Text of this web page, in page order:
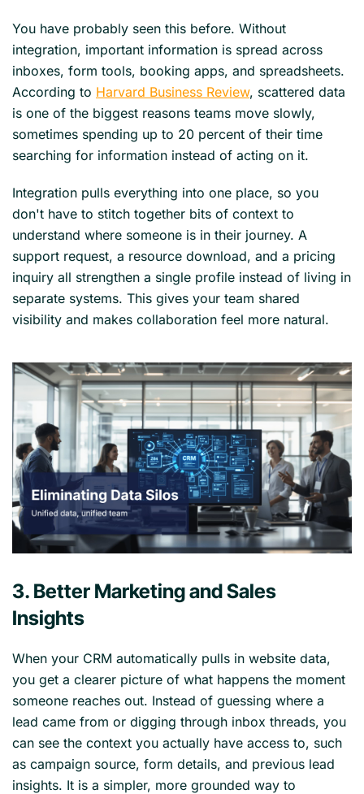
You have probably seen this before. Without
integration, important information is spread across
inboxes, form tools, booking apps, and spreadsheets.
According to Harvard Business Review, scattered data
is one of the biggest reasons teams move slowly,
sometimes spending up to 20 percent of their time
searching for information instead of acting on it.
Integration pulls everything into one place, so you
don't have to stitch together bits of context to
understand where someone is in their journey. A
support request, a resource download, and a pricing
inquiry all strengthen a single profile instead of living in
separate systems. This gives your team shared
visibility and makes collaboration feel more natural.
3. Better Marketing and Sales
Insights
When your CRM automatically pulls in website data,
you get a clearer picture of what happens the moment
someone reaches out. Instead of guessing where a
lead came from or digging through inbox threads, you
can see the context you actually have access to, such
as campaign source, form details, and previous lead
insights. It is a simpler, more grounded way to